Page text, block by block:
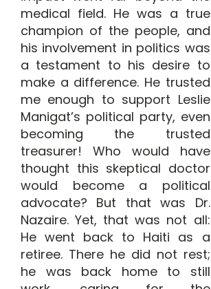
medical field. He was a true
champion of the people, and
his involvement in politics was
a testament to his desire to
make a difference. He trusted
me enough to support Leslie
Manigat’s political party, even
becoming the trusted
treasurer! Who would have
thought this skeptical doctor
would become a political
advocate? But that was Dr.
Nazaire. Yet, that was not all:
He went back to Haiti as a
retiree. There he did not rest;
he was back home to still